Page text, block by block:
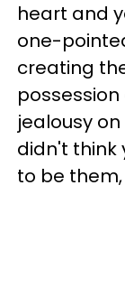
heart and
one-
creating
jealousy
didn't think
to be them,